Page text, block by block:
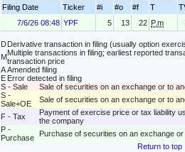
Filing Date
Ticker #i #o #f T
7/6/26 08:48 YPF 5 13 22 P.m
DDerivative transaction in filing (usually option
MMultiple transactions in filing; earliest reported
transaction price
AAmended filing
E Error detected in filing
S - Sale
Sale of securities on an exchange or to
S -
Sale+OE
Sale of securities on an exchange or to
F - Tax
Payment of exercise price or tax liability
the company
P -
Purchase
Purchase of securities on an exchange
Return to top